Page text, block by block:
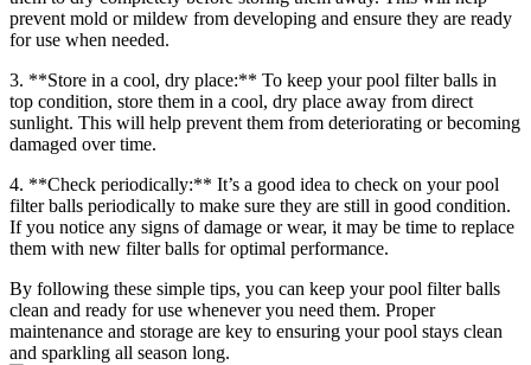
prevent mold or mildew from developing and ensure they are ready
for use when needed.
3. **Store in a cool, dry place:** To keep your pool filter balls in
top condition, store them in a cool, dry place away from direct
sunlight. This will help prevent them from deteriorating or becoming
damaged over time.
4. **Check periodically:** It’s a good idea to check on your pool
filter balls periodically to make sure they are still in good condition.
If you notice any signs of damage or wear, it may be time to replace
them with new filter balls for optimal performance.
By following these simple tips, you can keep your pool filter balls
clean and ready for use whenever you need them. Proper
maintenance and storage are key to ensuring your pool stays clean
and sparkling all season long.